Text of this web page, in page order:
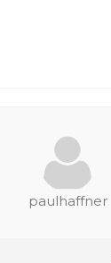
paulhaffner